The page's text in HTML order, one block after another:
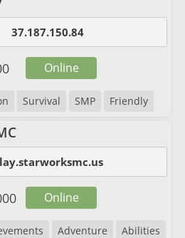
37.187.150.84
Survival SMP Friendly
Online
Adventure Abilities
Online